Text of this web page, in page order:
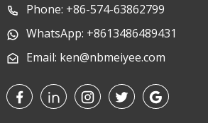
Phone: +86-574-63862799
WhatsApp: +8613486489431
Email: ken@nbmeiyee.com